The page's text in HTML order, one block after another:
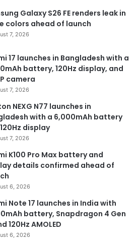
Galaxy S26 FE renders leak in
colors ahead of launch
7, 2026
17 launches in Bangladesh with a
battery, 120Hz display, and
camera
7, 2026
NEXG N77 launches in
with a 6,000mAh battery
display
7, 2026
K100 Pro Max battery and
details confirmed ahead of
6, 2026
Note 17 launches in India with
battery, Snapdragon 4 Gen
120Hz AMOLED
6, 2026